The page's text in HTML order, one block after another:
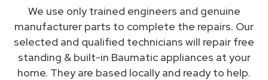
We use only trained engineers and genuine
manufacturer parts to complete the repairs. Our
selected and qualified technicians will repair free
standing & built-in Baumatic appliances at your
home. They are based locally and ready to help.